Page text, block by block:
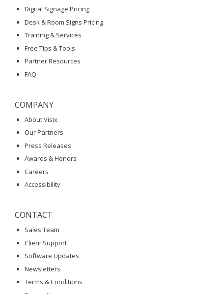
Digital Signage Pricing
Desk & Room Signs Pricing
Training & Services
Free Tips & Tools
Partner Resources
FAQ
COMPANY
About Visix
Our Partners
Press Releases
Awards & Honors
Careers
Accessibility
CONTACT
Sales Team
Client Support
Software Updates
Newsletters
Terms & Conditions